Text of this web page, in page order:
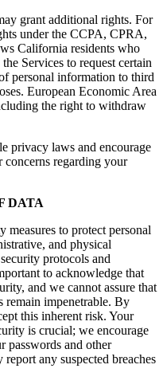
grant additional rights. For
under the CCPA, CPRA,
California residents who
Services to request certain
personal information to third
European Economic Area
the right to withdraw
privacy laws and encourage
concerns regarding your
DATA
measures to protect personal
and physical
protocols and
to acknowledge that
and we cannot assure that
impenetrable. By
this inherent risk. Your
is crucial; we encourage
passwords and other
any suspected breaches